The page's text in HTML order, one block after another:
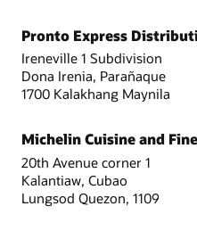
Pronto Express
Ireneville 1 Subdivision
Dona Irenia, Parañaque
1700 Kalakhang Maynila
Michelin Cuisine and
20th Avenue corner 1
Kalantiaw, Cubao
Lungsod Quezon, 1109